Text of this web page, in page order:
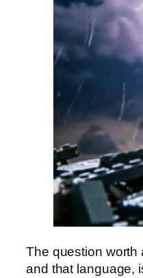
The question worth
and that language,